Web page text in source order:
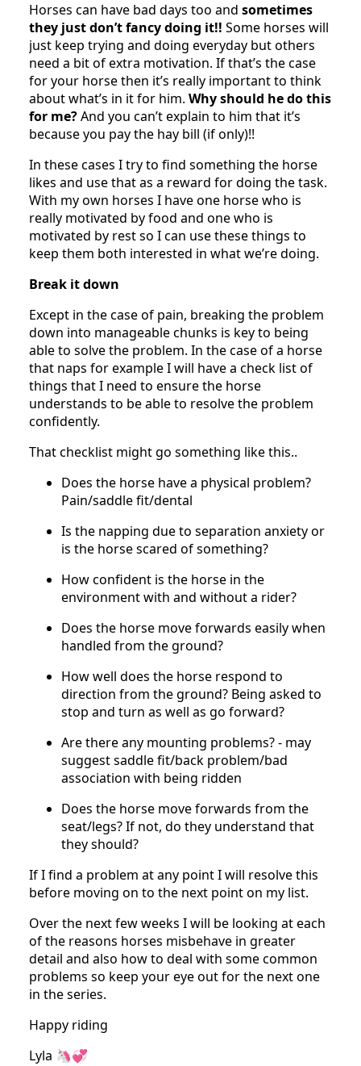
Horses can have bad days too and sometimes
they just don’t fancy doing it!! Some horses will
just keep trying and doing everyday but others
need a bit of extra motivation. If that’s the case
for your horse then it’s really important to think
about what’s in it for him. Why should he do this
for me?And you can’t explain to him that it’s
because you pay the hay bill (if only)!!
In these cases I try to find something the horse
likes and use that as a reward for doing the task.
With my own horses I have one horse who is
really motivated by food and one who is
motivated by rest so I can use these things to
keep them both interested in what we’re doing.
Break it down
Except in the case of pain, breaking the problem
down into manageable chunks is key to being
able to solve the problem. In the case of a horse
that naps for example I will have a check list of
things that I need to ensure the horse
understands to be able to resolve the problem
confidently.
That checklist might go something like this..
Does the horse have a physical problem?
Pain/saddle fit/dental
Is the napping due to separation anxiety or
is the horse scared of something?
How confident is the horse in the
environment with and without a rider?
Does the horse move forwards easily when
handled from the ground?
How well does the horse respond to
direction from the ground? Being asked to
stop and turn as well as go forward?
Are there any mounting problems? - may
suggest saddle fit/back problem/bad
association with being ridden
Does the horse move forwards from the
seat/legs? If not, do they understand that
they should?
If I find a problem at any point I will resolve this
before moving on to the next point on my list.
Over the next few weeks I will be looking at each
of the reasons horses misbehave in greater
detail and also how to deal with some common
problems so keep your eye out for the next one
in the series.
Happy riding
Lyla 🦄💞